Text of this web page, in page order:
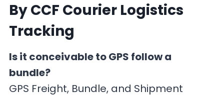
By CCF Courier Logistics
Tracking
Is it conceivable to GPS follow a
bundle?
GPS Freight, Bundle, and Shipment